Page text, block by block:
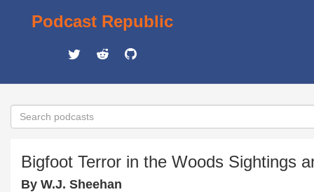
Podcast Republic
Bigfoot Terror in the Woods Sightings
By W.J. Sheehan